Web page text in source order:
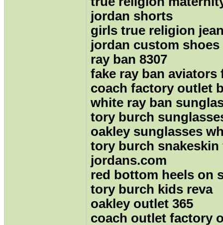
jordan shorts
girls true religion
jordan custom shoes
ray ban 8307
fake ray ban aviators
coach factory outlet
white ray ban
tory burch
oakley sunglasses
tory burch snakeskin
jordans.com
red bottom heels on
tory burch kids reva
oakley outlet 365
coach outlet factory